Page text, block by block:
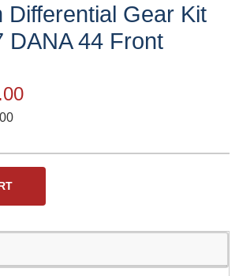
Differential Gear Kit
DANA 44 Front